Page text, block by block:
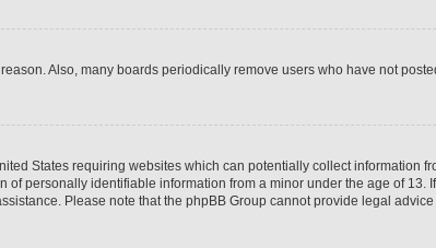
Also, many boards periodically remove users who have not
States requiring websites which can potentially collect information
personally identifiable information from a minor under the age of 13.
Please note that the phpBB Group cannot provide legal